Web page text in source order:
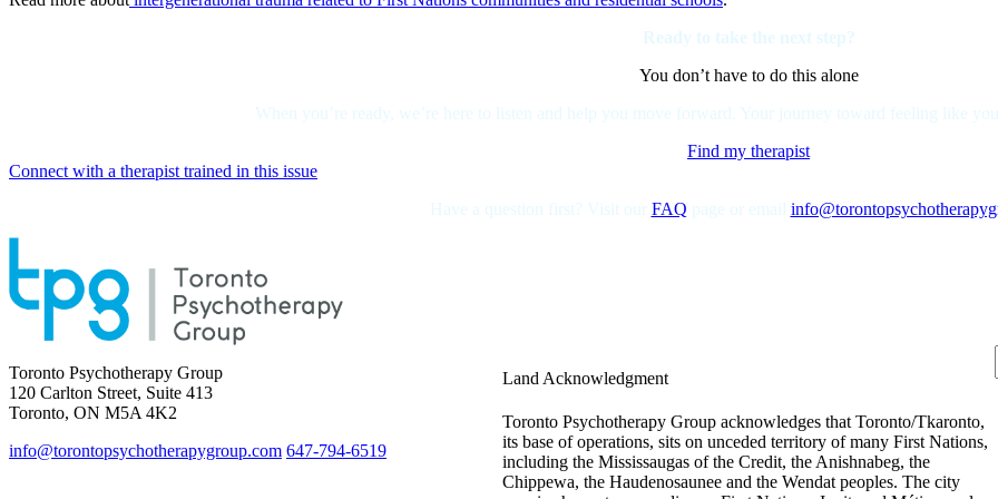
Ready to take the next step?
You don’t have to do this alone
When you’re ready, we’re here to listen and help you move forward. Your journey toward feeling like
Find my therapist
Connect with a therapist trained in this issue
Have a question first? Visit our FAQ page or email
Toronto Psychotherapy Group
120 Carlton Street, Suite 413
Toronto, ON M5A 4K2
info@torontopsychotherapygroup.com 647-794-6519
Land Acknowledgment
Toronto Psychotherapy Group acknowledges that Toronto/Tkaronto,
its base of operations, sits on unceded territory of many First Nations,
including the Mississaugas of the Credit, the Anishnabeg, the
Chippewa, the Haudenosaunee and the Wendat peoples. The city